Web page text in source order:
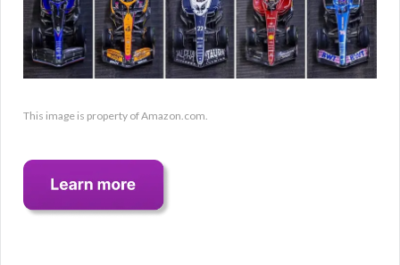
This image is property of Amazon.com.